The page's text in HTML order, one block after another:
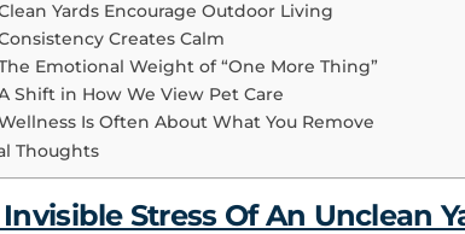
Yards Encourage Outdoor Living
Creates Calm
Emotional Weight of “One More Thing”
Shift in How We View Pet Care
Is Often About What You Remove
Thoughts
Stress Of An Unclean